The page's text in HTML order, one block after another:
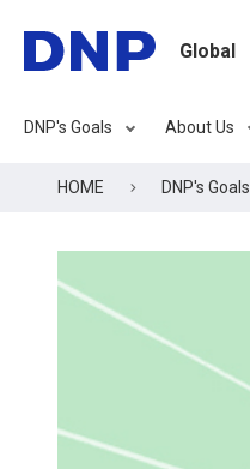
Global
DNP's Goals About Us
HOME DNP's Goals